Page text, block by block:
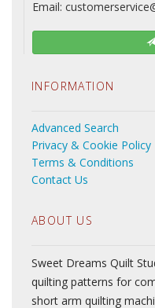
Email:
INFORMATION
Advanced Search
Privacy & Cookie Policy
Terms & Conditions
Contact Us
ABOUT US
Sweet Dreams Quilt
quilting patterns for
short arm quilting